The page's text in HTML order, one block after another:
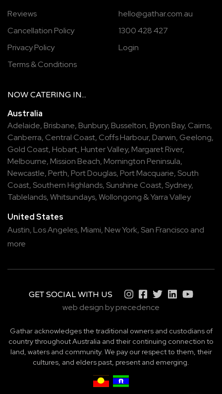
Reviews
Cancellation Policy
Privacy Policy
Terms & Conditions
hello@gathar.com.au
1300 428 427
Login
NOW CATERING IN...
Australia
Adelaide, Brisbane, Bunbury, Busselton, Byron Bay, Cairns,
Canberra, Central Coast, Coffs Harbour, Darwin, Geelong,
Gold Coast, Hobart, Hunter Valley, Margaret River,
Melbourne, Mission Beach, Mornington Peninsula,
Newcastle, Perth, Port Douglas, Port Macquarie, South
Coast, Southern Highlands, Sunshine Coast, Sydney,
Tablelands,Whitsundays,Wollongong &Yarra Valley
United States
Austin, Los Angeles, Miami, New York, San Francisco and
more
GET SOCIAL WITH US
web design by precedence
Gathar acknowledges the traditional owners and custodians of
country throughout Australia and their continuing connection to
land, waters and community. We pay our respect to them, their
cultures, and elders past, present and emerging.